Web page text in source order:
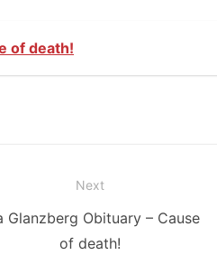
of death!
Next
Glanzberg Obituary – Cause
of death!